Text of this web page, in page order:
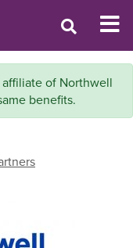
of Northwell
benefits.